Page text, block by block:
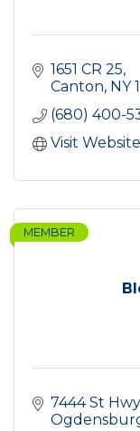
1651 CR 25
Canton NY
(680) 400-
Visit Website
MEMBER
7444 St